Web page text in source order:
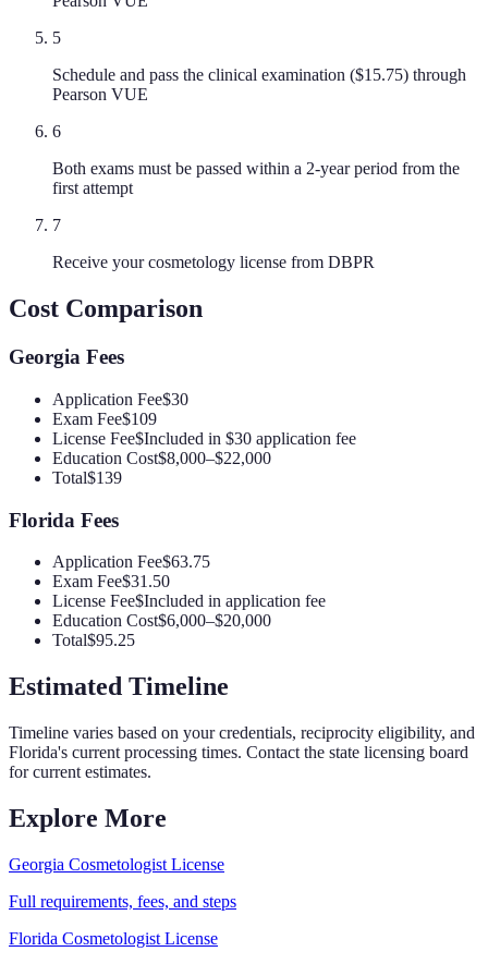
5
Schedule and pass the clinical examination ($15.75) through
Pearson VUE
6
Both exams must be passed within a 2-year period from the
first attempt
7
Receive your cosmetology license from DBPR
Cost Comparison
Georgia Fees
Application Fee$30
Exam Fee$109
License Fee$Included in $30 application fee
Education Cost$8,000–$22,000
Total$139
Florida Fees
Application Fee$63.75
Exam Fee$31.50
License Fee$Included in application fee
Education Cost$6,000–$20,000
Total$95.25
Estimated Timeline
Timeline varies based on your credentials, reciprocity eligibility, and
Florida's current processing times. Contact the state licensing board
for current estimates.
Explore More
Georgia Cosmetologist License
Full requirements, fees, and steps
Florida Cosmetologist License